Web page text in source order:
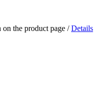
the product page / Details